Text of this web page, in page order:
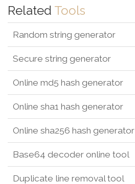
Related Tools
Random string generator
Secure string generator
Online md5 hash generator
Online sha1 hash generator
Online sha256 hash generator
Base64 decoder online tool
Duplicate line removal tool